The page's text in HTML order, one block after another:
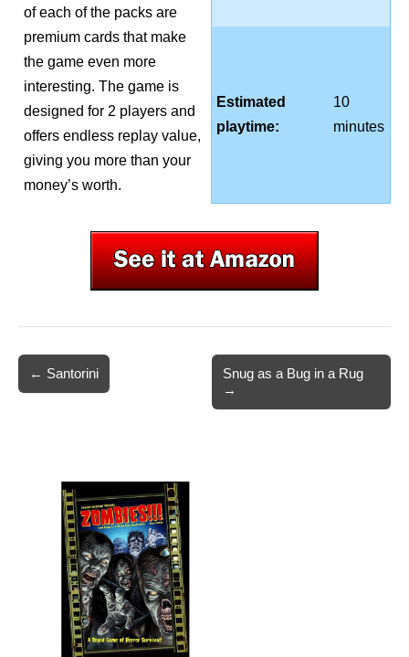
of each of the packs are
premium cards that make
the game even more
interesting. The game is
designed for 2 players and
offers endless replay value,
giving you more than your
money’s worth.
Estimated
playtime:
10
minutes
Post
navigation
← Santorini
Snug as a Bug in a Rug
→